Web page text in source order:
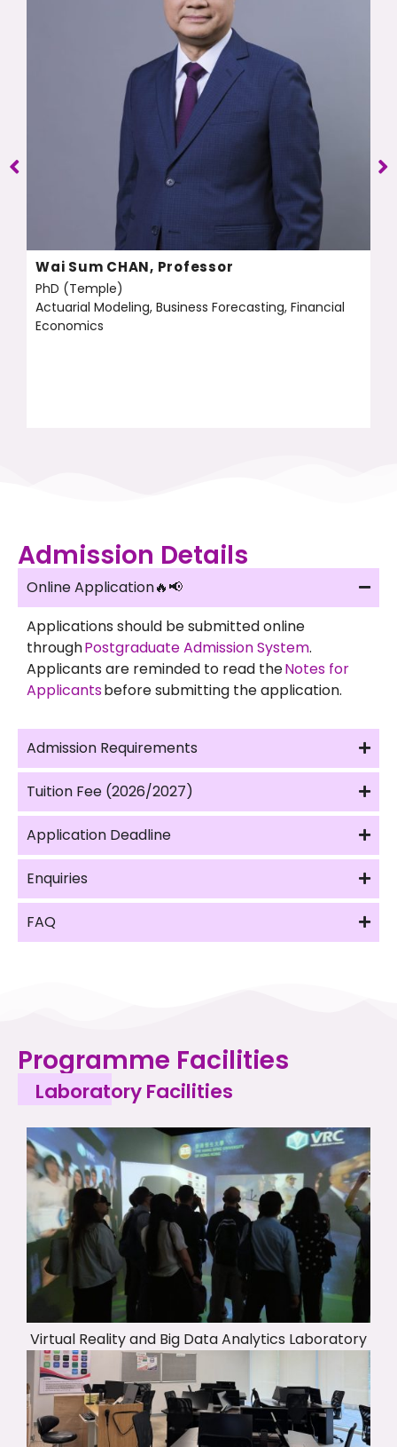
Wai Sum CHAN, Professor
PhD (Temple)
Actuarial Modeling, Business Forecasting, Financial
Economics
Admission Details
Online Application🔥📢
Applications should be submitted online
throughPostgraduate Admission System.
Applicants are reminded to read theNotes for
Applicantsbefore submitting the application.
Admission Requirements
Tuition Fee (2026/2027)
Application Deadline
Enquiries
FAQ
Programme Facilities
Laboratory Facilities
Virtual Reality and Big Data Analytics Laboratory